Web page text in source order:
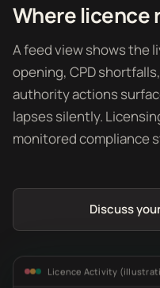
Where licence
A feed view shows the
opening, CPD
authority actions
lapses silently.
monitored compliance
Discuss
Licence Activity